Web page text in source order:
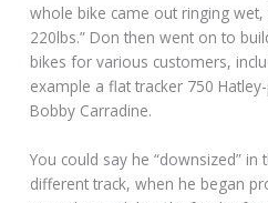
whole bike came out ringing
220lbs.” Don then went on to
bikes for various customers,
example a flat tracker 750
Bobby Carradine.
You could say he “downsized”
different track, when he began